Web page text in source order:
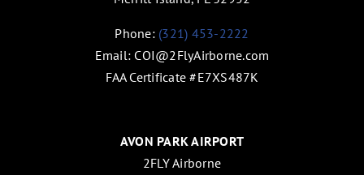
Phone: (321) 453-2222
Email: COI@2FlyAirborne.com
FAA Certificate #E7XS487K
AVON PARK AIRPORT
2FLY Airborne